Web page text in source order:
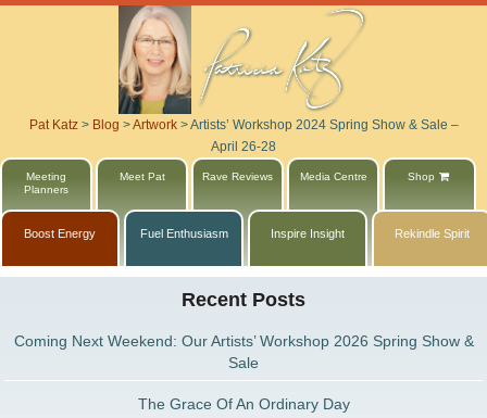
Pat Katz> Blog >Artwork>Artists’ Workshop 2024 Spring Show & Sale –
April 26-28
Meeting
Planners
Meet Pat Rave Reviews Media Centre Shop
Boost Energy Fuel Enthusiasm Inspire Insight Rekindle Spirit
Recent Posts
Coming Next Weekend: Our Artists’ Workshop 2026 Spring Show &
Sale
The Grace Of An Ordinary Day